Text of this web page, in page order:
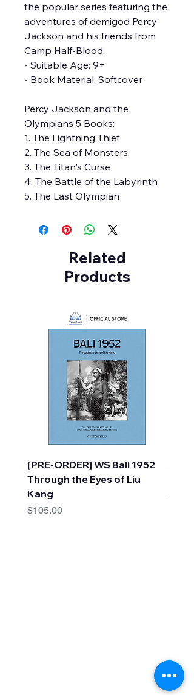
the popular series featuring the
adventures of demigod Percy
Jackson and his friends from
Camp Half-Blood.
- Suitable Age: 9+
- Book Material: Softcover
Percy Jackson and the
Olympians 5 Books:
1. The Lightning Thief
2. The Sea of Monsters
3. The Titan's Curse
4. The Battle of the Labyrinth
5. The Last Olympian
Related
Products
[PRE-ORDER] WS Bali 1952
Through the Eyes of Liu
Kang
Price
$105.00
Price
$30.00